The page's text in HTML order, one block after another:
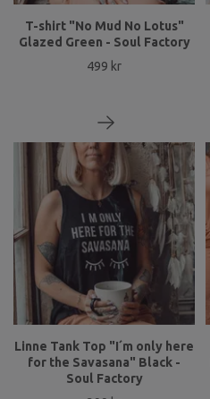
T-shirt "No Mud No Lotus"
Glazed Green - Soul Factory
499 kr
Linne Tank Top "I´m only here
for the Savasana" Black -
Soul Factory